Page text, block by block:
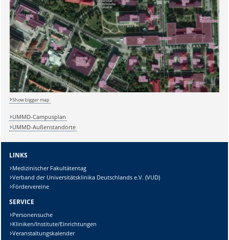
Sicherheitsabfrage:
Show bigger map
UMMD-Campusplan
UMMD-Außenstandorte
LINKS
Medizinischer Fakultätentag
Verband der Universitätsklinika Deutschlands e.V. (VUD)
Fördervereine
SERVICE
Personensuche
Kliniken/Institute/Einrichtungen
Veranstaltungskalender